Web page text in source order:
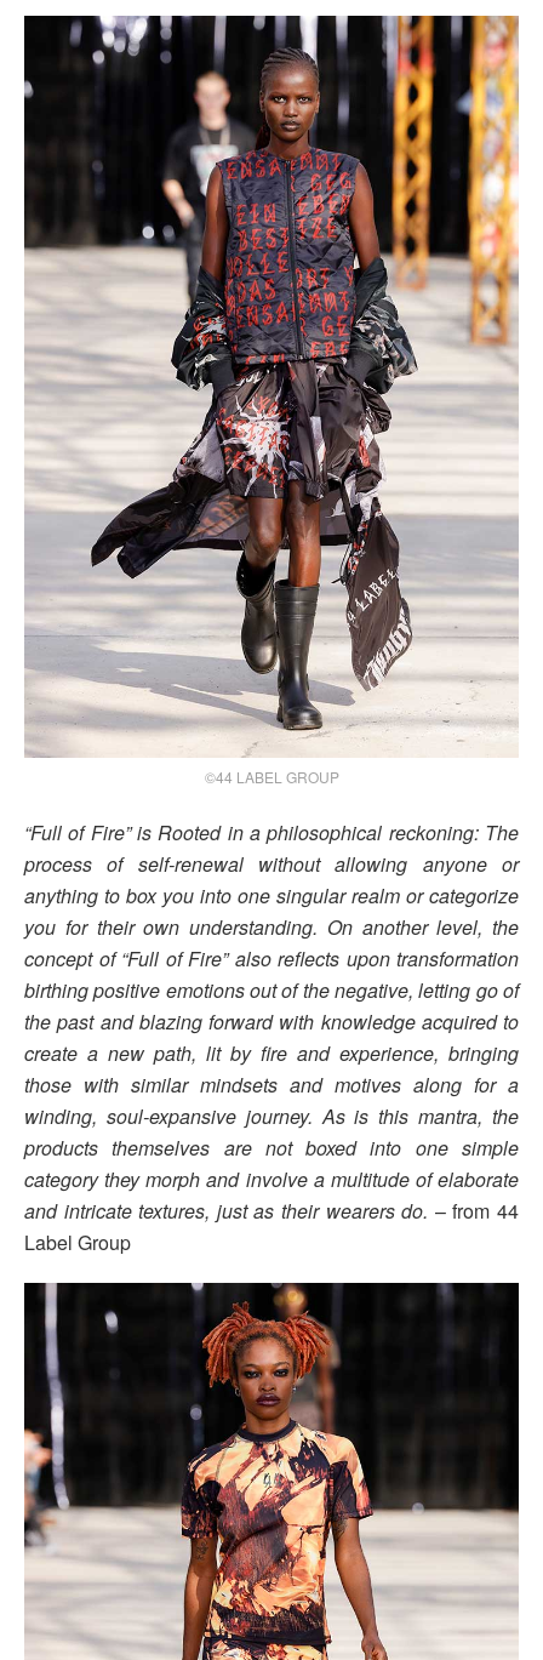
©44 LABEL GROUP
“Full of Fire” is Rooted in a philosophical reckoning: The
process of self-renewal without allowing anyone or
anything to box you into one singular realm or categorize
you for their own understanding. On another level, the
concept of “Full of Fire” also reflects upon transformation
birthing positive emotions out of the negative, letting go of
the past and blazing forward with knowledge acquired to
create a new path, lit by fire and experience, bringing
those with similar mindsets and motives along for a
winding, soul-expansive journey. As is this mantra, the
products themselves are not boxed into one simple
category they morph and involve a multitude of elaborate
and intricate textures, just as their wearers do. – from 44
Label Group